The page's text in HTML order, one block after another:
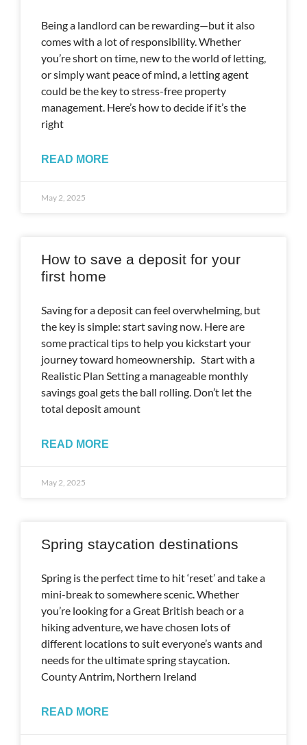
Being a landlord can be rewarding—but it also
comes with a lot of responsibility. Whether
you’re short on time, new to the world of letting,
or simply want peace of mind, a letting agent
could be the key to stress-free property
management. Here’s how to decide if it’s the
right
READ MORE
May 2, 2025
How to save a deposit for your
first home
Saving for a deposit can feel overwhelming, but
the key is simple: start saving now. Here are
some practical tips to help you kickstart your
journey toward homeownership. Start with a
Realistic Plan Setting a manageable monthly
savings goal gets the ball rolling. Don’t let the
total deposit amount
READ MORE
May 2, 2025
Spring staycation destinations
Spring is the perfect time to hit ‘reset’ and take a
mini-break to somewhere scenic. Whether
you’re looking for a Great British beach or a
hiking adventure, we have chosen lots of
different locations to suit everyone’s wants and
needs for the ultimate spring staycation.
County Antrim, Northern Ireland
READ MORE